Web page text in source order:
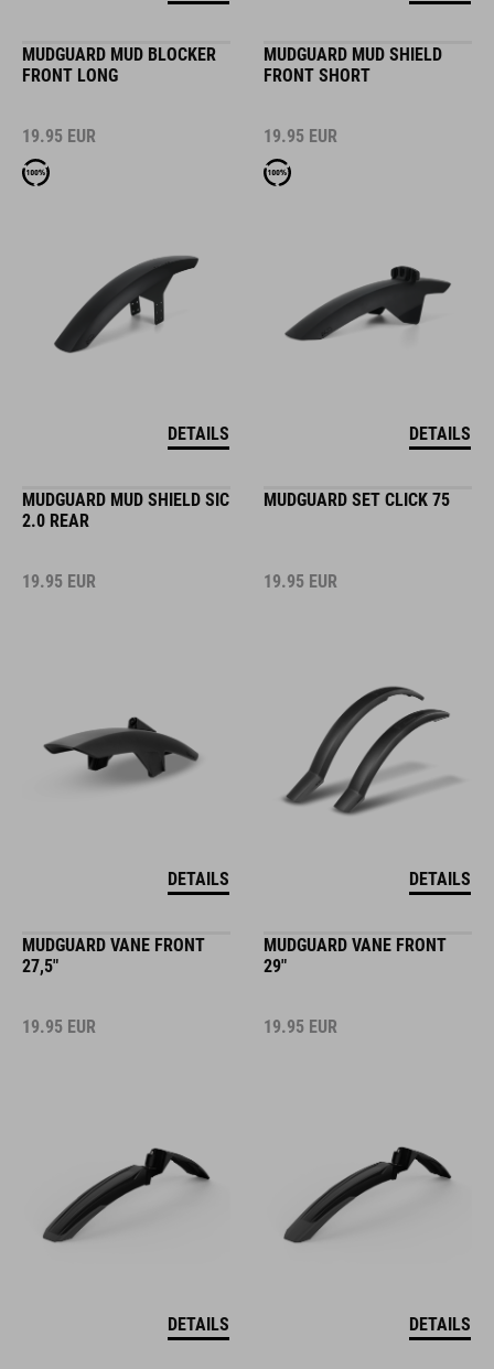
MUDGUARD MUD BLOCKER
FRONT LONG
19.95 EUR
DETAILS
MUDGUARD MUD SHIELD
FRONT SHORT
19.95 EUR
DETAILS
MUDGUARD MUD SHIELD SIC
2.0 REAR
19.95 EUR
DETAILS
MUDGUARD SET CLICK 75
19.95 EUR
DETAILS
MUDGUARD VANE FRONT
27,5"
19.95 EUR
DETAILS
MUDGUARD VANE FRONT
29"
19.95 EUR
DETAILS